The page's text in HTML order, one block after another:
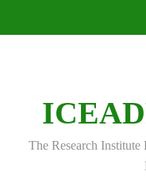
The Research